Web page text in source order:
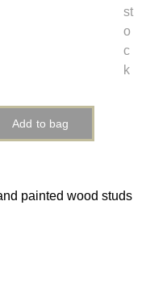
st
o
c
k
Add to bag
painted wood studs